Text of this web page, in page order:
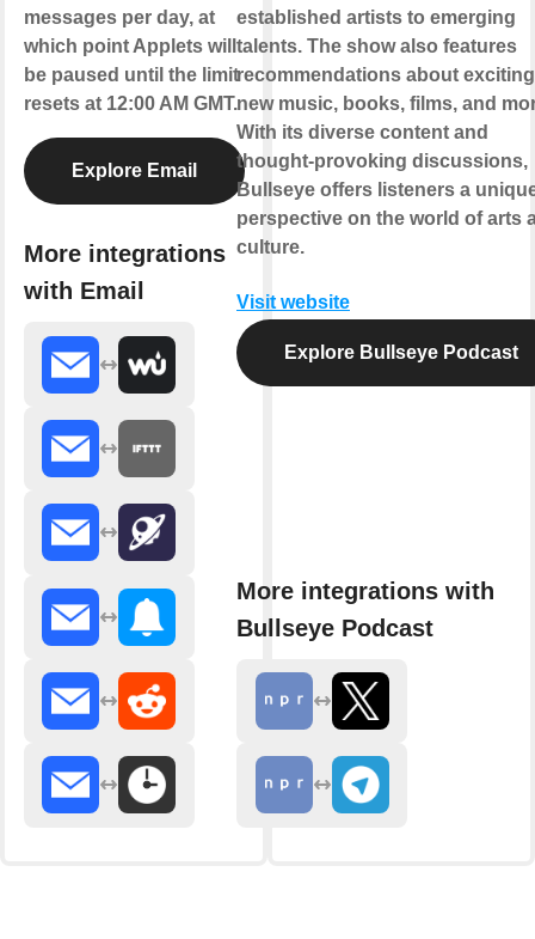
messages per day, at
which point Applets will
be paused until the limit
resets at 12:00 AM GMT.
Explore Email
More integrations
with Email
established artists to emerging
talents. The show also features
recommendations about exciting
new music, books, films, and
With its diverse content and
thought-provoking discussions,
Bullseye offers listeners a
perspective on the world of arts
culture.
Visit website
Explore Bullseye Podcast
More integrations with
Bullseye Podcast